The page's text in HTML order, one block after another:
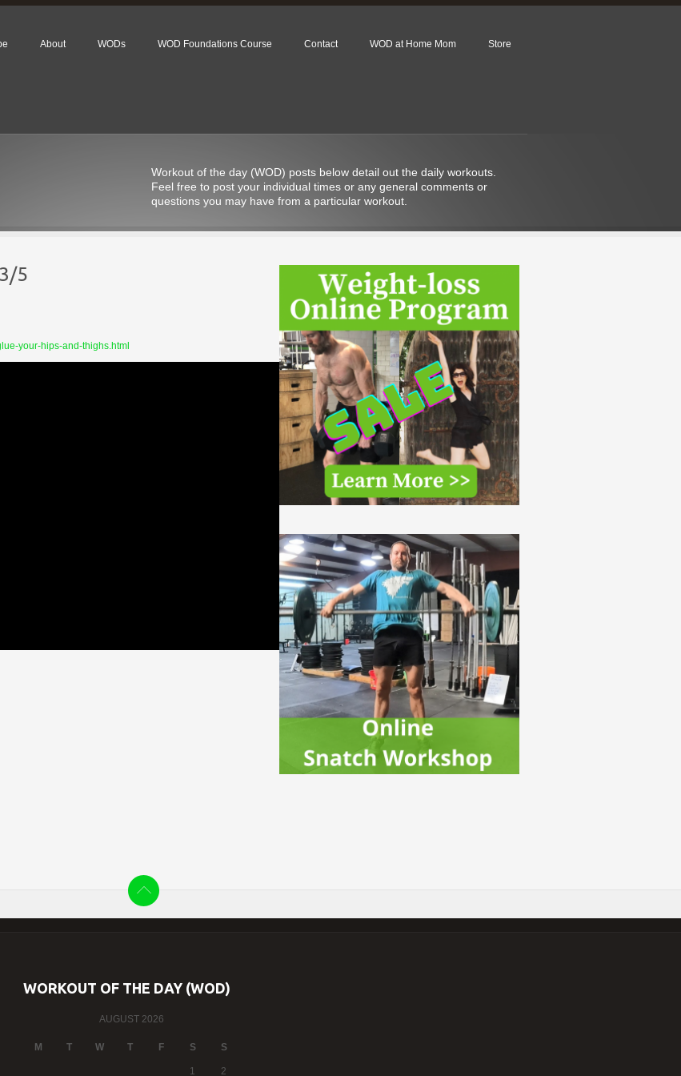
About WODs WOD Foundations Course Contact WOD at Home Mom Store
Workout of the day (WOD) posts below detail out the daily workouts.
Feel free to post your individual times or any general comments or
questions you may have from a particular workout.
5
your-hips-and-thighs.html
WORKOUT OF THE DAY (WOD)
AUGUST 2026
M T W T F S S
1 2